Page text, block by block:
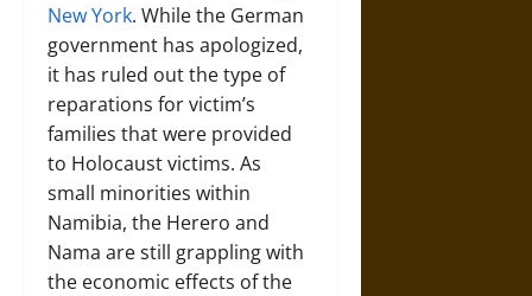
New York. While the German
government has apologized,
it has ruled out the type of
reparations for victim’s
families that were provided
to Holocaust victims. As
small minorities within
Namibia, the Herero and
Nama are still grappling with
the economic effects of the